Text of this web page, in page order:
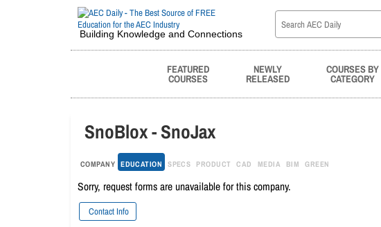
Building Knowledge and Connections
FEATURED
COURSES
NEWLY
RELEASED
COURSES BY
CATEGORY
SnoBlox - SnoJax
COMPANY EDUCATION SPECS PRODUCT CAD MEDIA BIM GREEN
Sorry, request forms are unavailable for this company.
Contact Info